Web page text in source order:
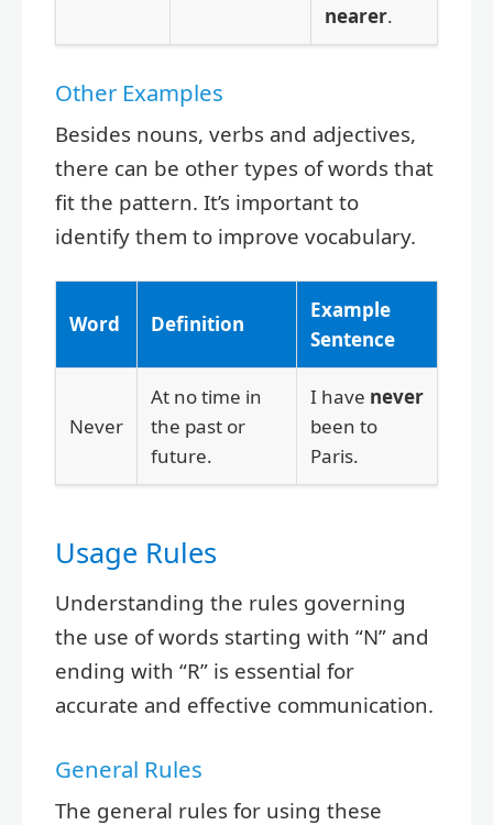
nearer.
Other Examples
Besides nouns, verbs and adjectives,
there can be other types of words that
fit the pattern. It’s important to
identify them to improve vocabulary.
Word Definition
Example
Sentence
Never
At no time in
the past or
future.
I have never
been to
Paris.
Usage Rules
Understanding the rules governing
the use of words starting with “N” and
ending with “R” is essential for
accurate and effective communication.
General Rules
The general rules for using these